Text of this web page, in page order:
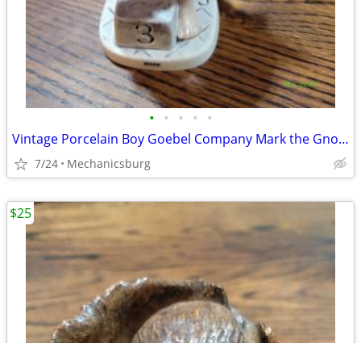
• • • • •
Vintage Porcelain Boy Goebel Company Mark the Gnome Swimmer Figurine A
7/24 Mechanicsburg
$25